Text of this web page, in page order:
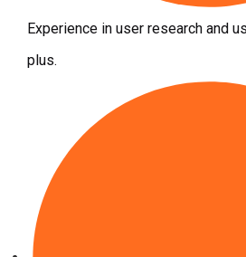
Experience in user research and
plus.